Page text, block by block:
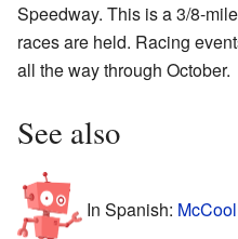
Speedway. This is a 3/8-
races are held. Racing
all the way through October.
See also
In Spanish: